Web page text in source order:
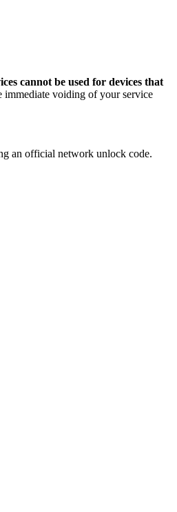
cannot be used for devices that
immediate voiding of your service
an official network unlock code.